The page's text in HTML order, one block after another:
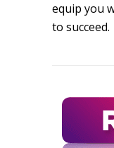
equip you
to succeed.